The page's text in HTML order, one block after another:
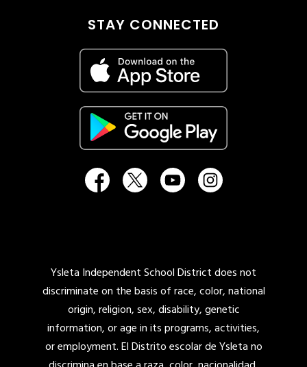
STAY CONNECTED
Ysleta Independent School District does not
discriminate on the basis of race, color, national
origin, religion, sex, disability, genetic
information, or age in its programs, activities,
or employment. El Distrito escolar de Ysleta no